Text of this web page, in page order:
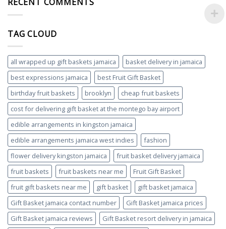
TAG CLOUD
all wrapped up gift baskets jamaica
basket delivery in jamaica
best expressions jamaica
best Fruit Gift Basket
birthday fruit baskets
brooklyn
cheap fruit baskets
cost for delivering gift basket at the montego bay airport
edible arrangements in kingston jamaica
edible arrangements jamaica west indies
fashion
flower delivery kingston jamaica
fruit basket delivery jamaica
fruit baskets
fruit baskets near me
Fruit Gift Basket
fruit gift baskets near me
gift basket
gift basket jamaica
Gift Basket jamaica contact number
Gift Basket jamaica prices
Gift Basket jamaica reviews
Gift Basket resort delivery in jamaica